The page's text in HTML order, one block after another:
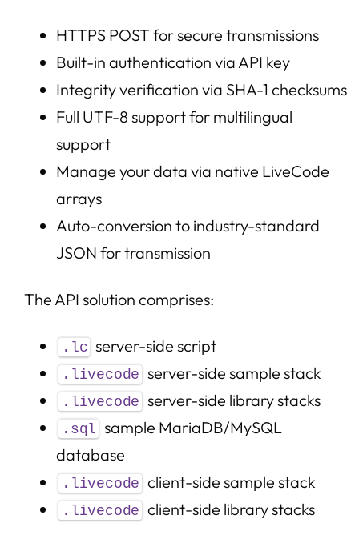
HTTPS POST for secure transmissions
Built-in authentication via API key
Integrity verification via SHA-1 checksums
Full UTF-8 support for multilingual
support
Manage your data via native LiveCode
arrays
Auto-conversion to industry-standard
JSON for transmission
The API solution comprises:
.lc server-side script
.livecode server-side sample stack
.livecode server-side library stacks
.sql sample MariaDB/MySQL
database
.livecode client-side sample stack
.livecode client-side library stacks